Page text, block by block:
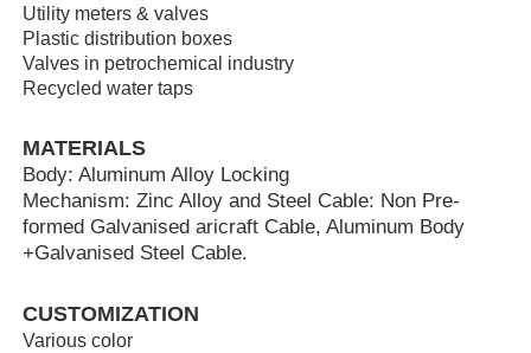
Utility meters & valves
Plastic distribution boxes
Valves in petrochemical industry
Recycled water taps
MATERIALS
Body: Aluminum Alloy Locking
Mechanism: Zinc Alloy and Steel Cable: Non Pre-
formed Galvanised aricraft Cable, Aluminum Body
+Galvanised Steel Cable.
CUSTOMIZATION
Various color